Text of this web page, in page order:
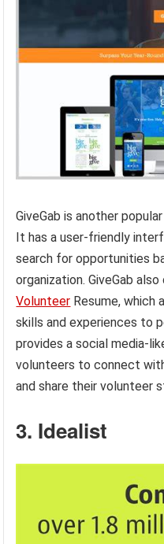
GiveGab is another
It has a user-friendly
search for opportunities
organization. GiveGab
Volunteer Resume,
skills and experiences to
provides a social media-
volunteers to connect
and share their volunteer
3. Idealist